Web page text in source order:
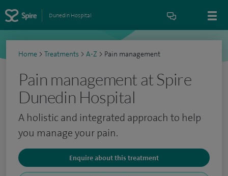
Dunedin Hospital
Home > Treatments > A-Z > Pain management
Pain management at Spire
Dunedin Hospital
A holistic and integrated approach to help
you manage your pain.
Enquire about this treatment